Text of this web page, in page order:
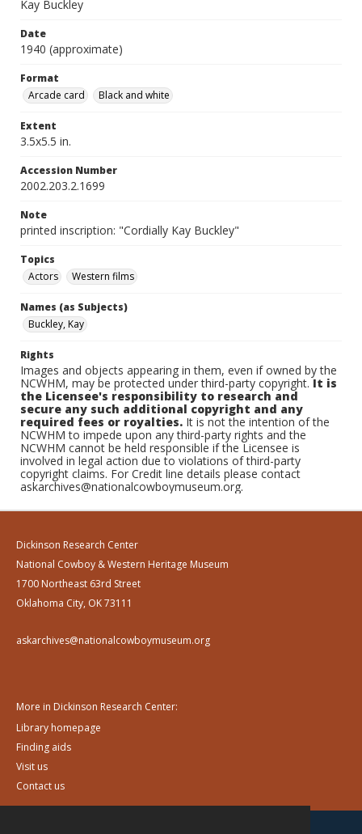
Kay Buckley
Date
1940 (approximate)
Format
Arcade card
Black and white
Extent
3.5x5.5 in.
Accession Number
2002.203.2.1699
Note
printed inscription: "Cordially Kay Buckley"
Topics
Actors
Western films
Names (as Subjects)
Buckley, Kay
Rights
Images and objects appearing in them, even if owned by the
NCWHM, may be protected under third-party copyright.It is
the Licensee's responsibility to research and
secure any such additional copyright and any
required fees or royalties. It is not the intention of the
NCWHM to impede upon any third-party rights and the
NCWHM cannot be held responsible if the Licensee is
involved in legal action due to violations of third-party
copyright claims. For Credit line details please contact
askarchives@nationalcowboymuseum.org.
Dickinson Research Center
National Cowboy & Western Heritage Museum
1700 Northeast 63rd Street
Oklahoma City, OK 73111
askarchives@nationalcowboymuseum.org
More in Dickinson Research Center:
Library homepage
Finding aids
Visit us
Contact us